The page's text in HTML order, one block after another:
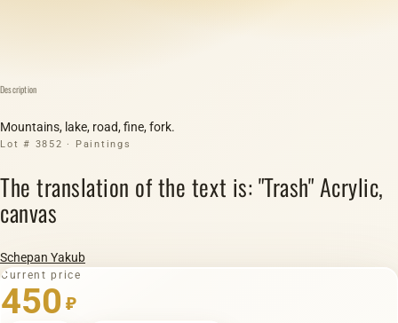
Description
Mountains, lake, road, fine, fork.
Lot # 3852 · Paintings
The translation of the text is: "Trash" Acrylic,
canvas
Schepan Yakub
Current price
450 ₽